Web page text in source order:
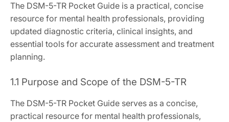
The DSM-5-TR Pocket Guide is a practical, concise
resource for mental health professionals, providing
updated diagnostic criteria, clinical insights, and
essential tools for accurate assessment and treatment
planning.
1.1 Purpose and Scope of the DSM-5-TR
The DSM-5-TR Pocket Guide serves as a concise,
practical resource for mental health professionals,